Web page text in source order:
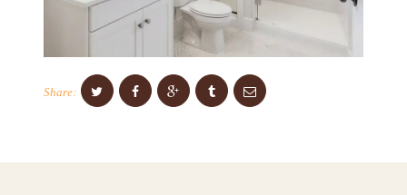
Share: